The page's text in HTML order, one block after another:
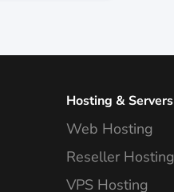
Hosting & Servers
Web Hosting
Reseller Hosting
VPS Hosting